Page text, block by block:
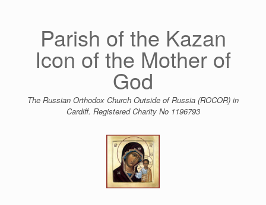
Parish of the Kazan
Icon of the Mother of
God
The Russian Orthodox Church Outside of Russia (ROCOR) in
Cardiff. Registered Charity No 1196793